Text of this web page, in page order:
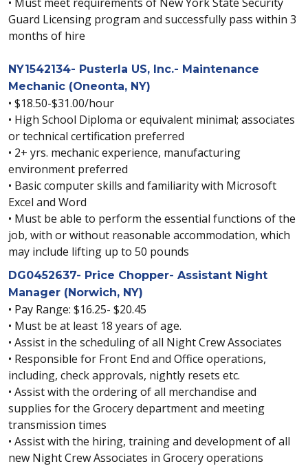
Guard Licensing program and successfully pass within 3
months of hire
NY1542134- Pusterla US, Inc.- Maintenance
Mechanic (Oneonta, NY)
• $18.50-$31.00/hour
• High School Diploma or equivalent minimal; associates
or technical certification preferred
• 2+ yrs. mechanic experience, manufacturing
environment preferred
• Basic computer skills and familiarity with Microsoft
Excel and Word
• Must be able to perform the essential functions of the
job, with or without reasonable accommodation, which
may include lifting up to 50 pounds
DG0452637- Price Chopper- Assistant Night
Manager (Norwich, NY)
• Pay Range: $16.25- $20.45
• Must be at least 18 years of age.
• Assist in the scheduling of all Night Crew Associates
• Responsible for Front End and Office operations,
including, check approvals, nightly resets etc.
• Assist with the ordering of all merchandise and
supplies for the Grocery department and meeting
transmission times
• Assist with the hiring, training and development of all
new Night Crew Associates in Grocery operations